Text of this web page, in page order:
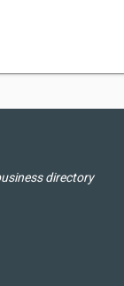
directory